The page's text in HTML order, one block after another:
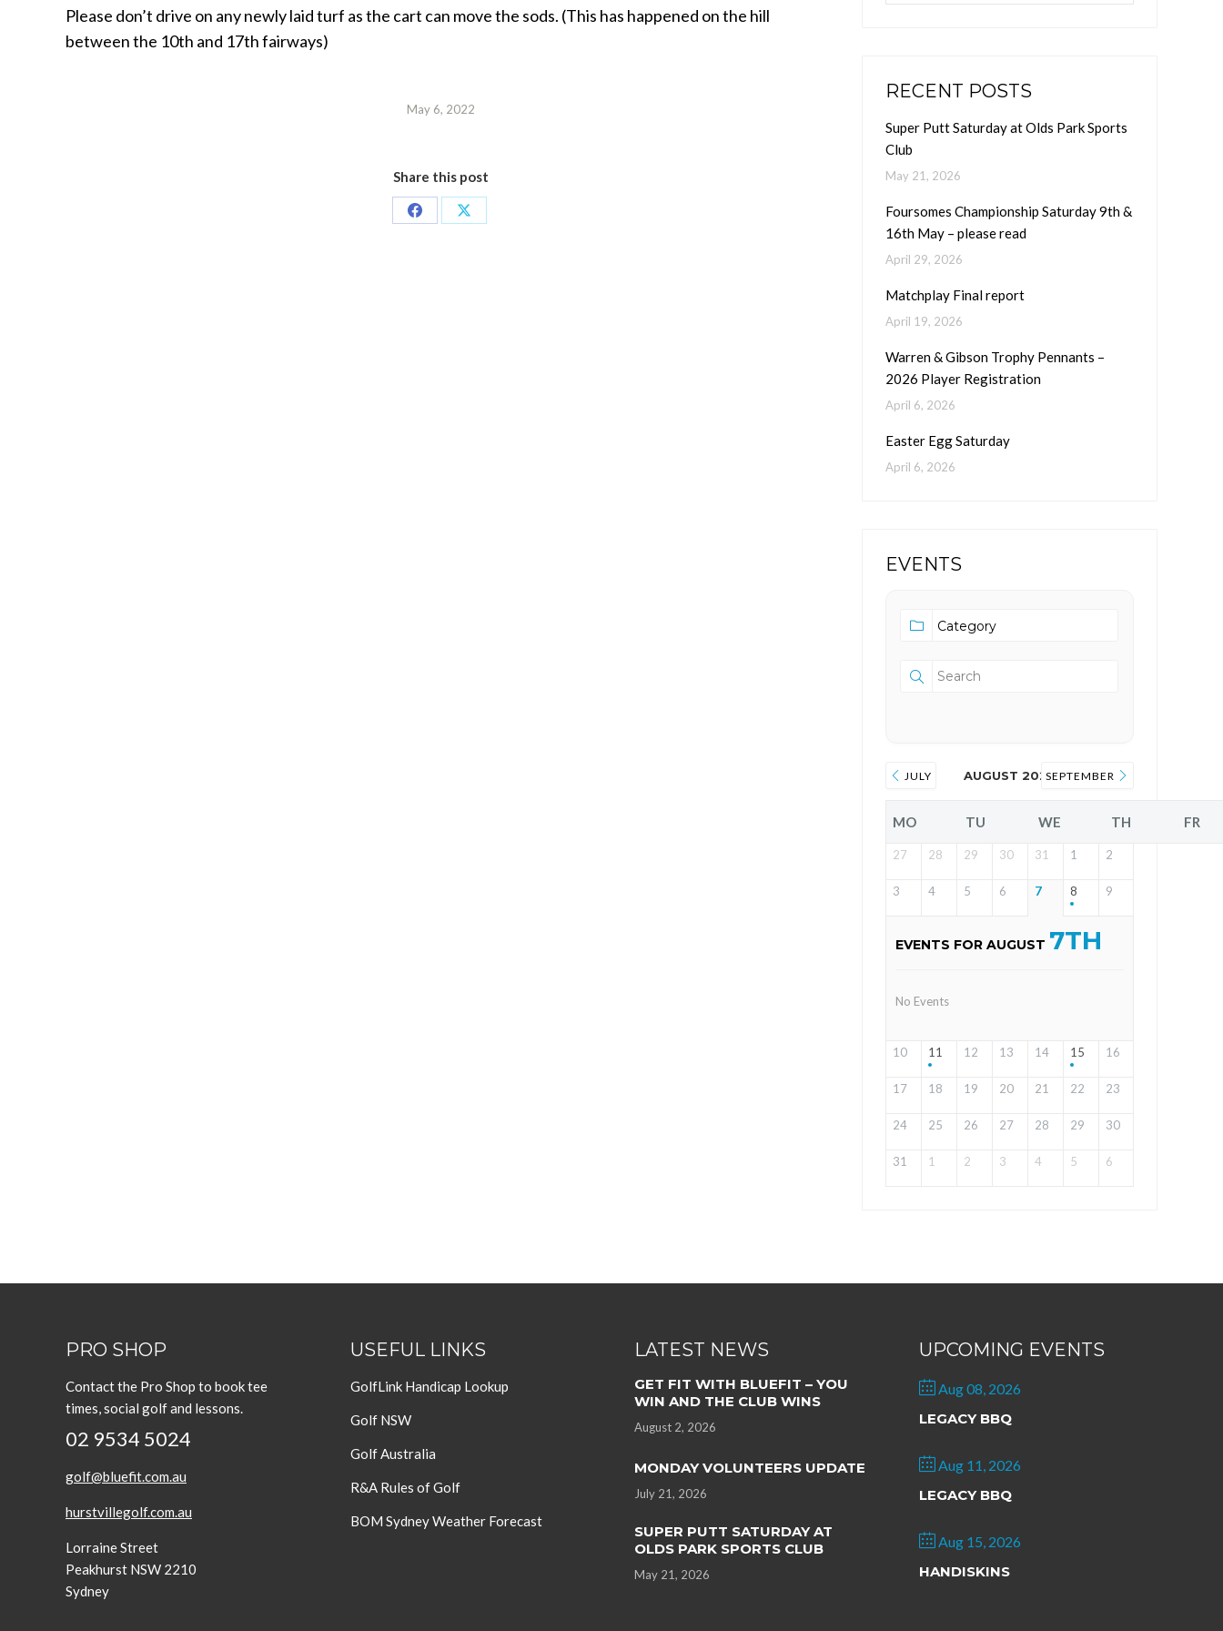
Please don’t drive on any newly laid turf as the cart can move the sods. (This has happened on the hill
between the 10th and 17th fairways)
May 6, 2022
Share this post
Share
Share
RECENT POSTS
Super Putt Saturday at Olds Park Sports
Club
May 21, 2026
Foursomes Championship Saturday 9th &
16th May – please read
April 29, 2026
Matchplay Final report
April 19, 2026
Warren & Gibson Trophy Pennants –
2026 Player Registration
April 6, 2026
Easter Egg Saturday
April 6, 2026
EVENTS
JULY AUGUST 2026SEPTEMBER
MO TU WE TH FR
27 28 29 30 31 1 2
3 4 5 6 7 8 9
EVENTS FOR AUGUST 7TH
No Events
10 11 12 13 14 15 16
17 18 19 20 21 22 23
24 25 26 27 28 29 30
31 1 2 3 4 5 6
PRO SHOP
Contact the Pro Shop to book tee
times, social golf and lessons.
02 9534 5024
golf@bluefit.com.au
hurstvillegolf.com.au
Lorraine Street
Peakhurst NSW 2210
Sydney
USEFUL LINKS
GolfLink Handicap Lookup
Golf NSW
Golf Australia
R&A Rules of Golf
BOM Sydney Weather Forecast
LATEST NEWS
GET FIT WITH BLUEFIT – YOU
WIN AND THE CLUB WINS
August 2, 2026
MONDAY VOLUNTEERS UPDATE
July 21, 2026
SUPER PUTT SATURDAY AT
OLDS PARK SPORTS CLUB
May 21, 2026
UPCOMING EVENTS
Aug 08, 2026
LEGACY BBQ
Aug 11, 2026
LEGACY BBQ
Aug 15, 2026
HANDISKINS